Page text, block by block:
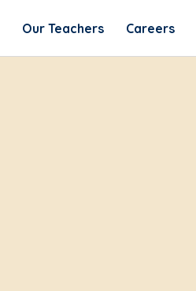
Our Teachers Careers